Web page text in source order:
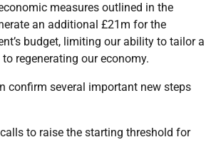
measures outlined in the
an additional £21m for the
budget, limiting our ability to tailor a
regenerating our economy.
confirm several important new steps
to raise the starting threshold for